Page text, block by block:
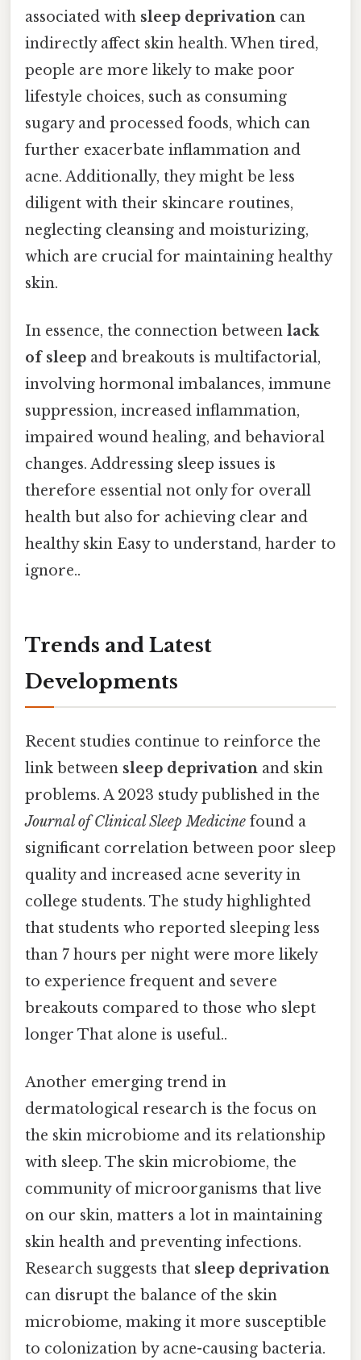
associated with sleep deprivation can
indirectly affect skin health. When tired,
people are more likely to make poor
lifestyle choices, such as consuming
sugary and processed foods, which can
further exacerbate inflammation and
acne. Additionally, they might be less
diligent with their skincare routines,
neglecting cleansing and moisturizing,
which are crucial for maintaining healthy
skin.
In essence, the connection between lack
of sleep and breakouts is multifactorial,
involving hormonal imbalances, immune
suppression, increased inflammation,
impaired wound healing, and behavioral
changes. Addressing sleep issues is
therefore essential not only for overall
health but also for achieving clear and
healthy skin Easy to understand, harder to
ignore..
Trends and Latest
Developments
Recent studies continue to reinforce the
link between sleep deprivation and skin
problems. A 2023 study published in the
Journal of Clinical Sleep Medicine found a
significant correlation between poor sleep
quality and increased acne severity in
college students. The study highlighted
that students who reported sleeping less
than 7 hours per night were more likely
to experience frequent and severe
breakouts compared to those who slept
longer That alone is useful..
Another emerging trend in
dermatological research is the focus on
the skin microbiome and its relationship
with sleep. The skin microbiome, the
community of microorganisms that live
on our skin, matters a lot in maintaining
skin health and preventing infections.
Research suggests that sleep deprivation
can disrupt the balance of the skin
microbiome, making it more susceptible
to colonization by acne-causing bacteria.